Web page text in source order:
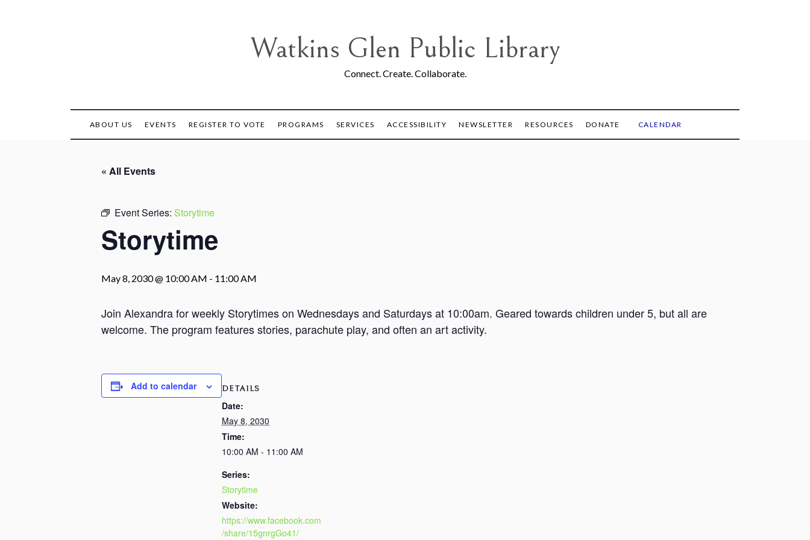
Watkins Glen Public Library
Connect. Create. Collaborate.
ABOUT US EVENTS REGISTER TO VOTE PROGRAMS SERVICES ACCESSIBILITY NEWSLETTER RESOURCES DONATE CALENDAR
« All Events
Event Series: Storytime
Storytime
May 8, 2030 @ 10:00 AM - 11:00 AM
Join Alexandra for weekly Storytimes on Wednesdays and Saturdays at 10:00am. Geared towards children under 5, but all are
welcome. The program features stories, parachute play, and often an art activity.
Add to calendar DETAILS
Date:
May 8, 2030
Time:
10:00 AM - 11:00 AM
Series:
Storytime
Website:
https://www.facebook.com
/share/15gnrgGo41/